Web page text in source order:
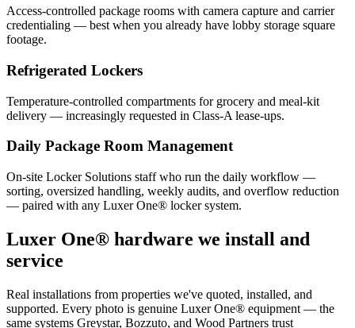
Access-controlled package rooms with camera capture and carrier
credentialing — best when you already have lobby storage square
footage.
Refrigerated Lockers
Temperature-controlled compartments for grocery and meal-kit
delivery — increasingly requested in Class-A lease-ups.
Daily Package Room Management
On-site Locker Solutions staff who run the daily workflow —
sorting, oversized handling, weekly audits, and overflow reduction
— paired with any Luxer One® locker system.
Luxer One® hardware we install and
service
Real installations from properties we've quoted, installed, and
supported. Every photo is genuine Luxer One® equipment — the
same systems Greystar, Bozzuto, and Wood Partners trust